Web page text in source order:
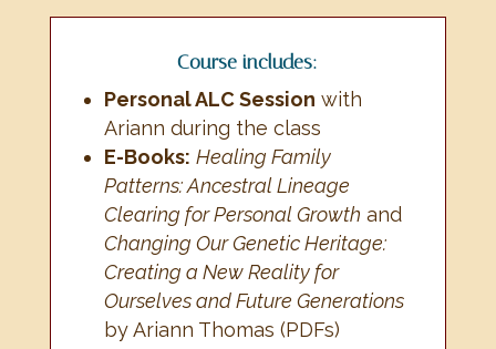
Course includes:
Personal ALC Session with
Ariann during the class
E-Books: Healing Family
Patterns: Ancestral Lineage
Clearing for Personal Growth and
Changing Our Genetic Heritage:
Creating a New Reality for
Ourselves and Future Generations
by Ariann Thomas (PDFs)